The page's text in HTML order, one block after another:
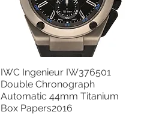
Quick View
IWC Ingenieur IW376501
Double Chronograph
Automatic 44mm Titanium
Box Papers2016